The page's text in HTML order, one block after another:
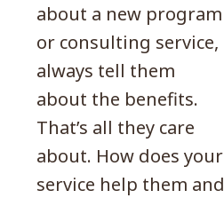
about a new program
or consulting service,
always tell them
about the benefits.
That’s all they care
about. How does your
service help them and